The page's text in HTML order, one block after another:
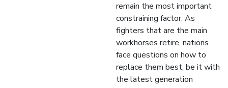
remain the most important
constraining factor. As
fighters that are the main
workhorses retire, nations
face questions on how to
replace them best, be it with
the latest generation